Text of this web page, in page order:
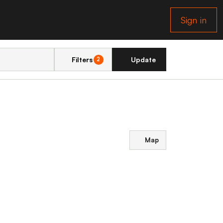
Sign in
Filters 2 Update
Map